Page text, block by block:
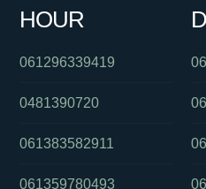
061754437975
HOUR
061296339419
0481390720
061383582911
061359780493